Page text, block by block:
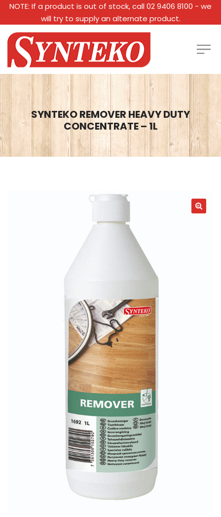
NOTE: If a product is out of stock, call 02 9406 8100 - we
will try to supply an alternate product.
SYNTEKO REMOVER HEAVY DUTY
CONCENTRATE – 1L